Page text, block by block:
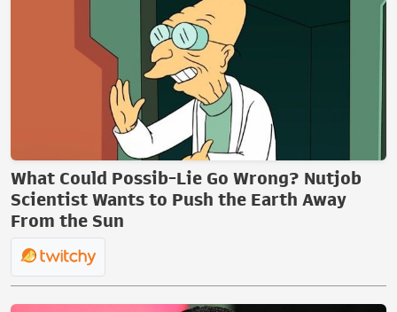
What Could Possib-Lie Go Wrong? Nutjob
Scientist Wants to Push the Earth Away
From the Sun